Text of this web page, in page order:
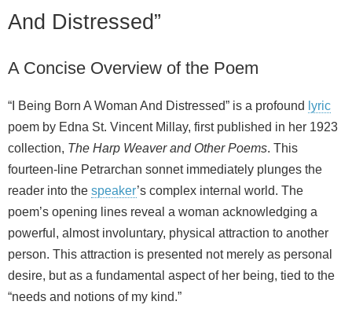
And Distressed”
A Concise Overview of the Poem
“I Being Born A Woman And Distressed” is a profound lyric
poem by Edna St. Vincent Millay, first published in her 1923
collection, The Harp Weaver and Other Poems. This
fourteen-line Petrarchan sonnet immediately plunges the
reader into the speaker’s complex internal world. The
poem’s opening lines reveal a woman acknowledging a
powerful, almost involuntary, physical attraction to another
person. This attraction is presented not merely as personal
desire, but as a fundamental aspect of her being, tied to the
“needs and notions of my kind.”